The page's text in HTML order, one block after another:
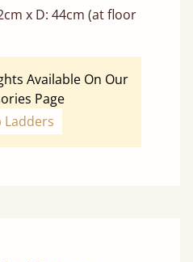
x D: 44cm (at floor
Available On Our
Page
Ladders